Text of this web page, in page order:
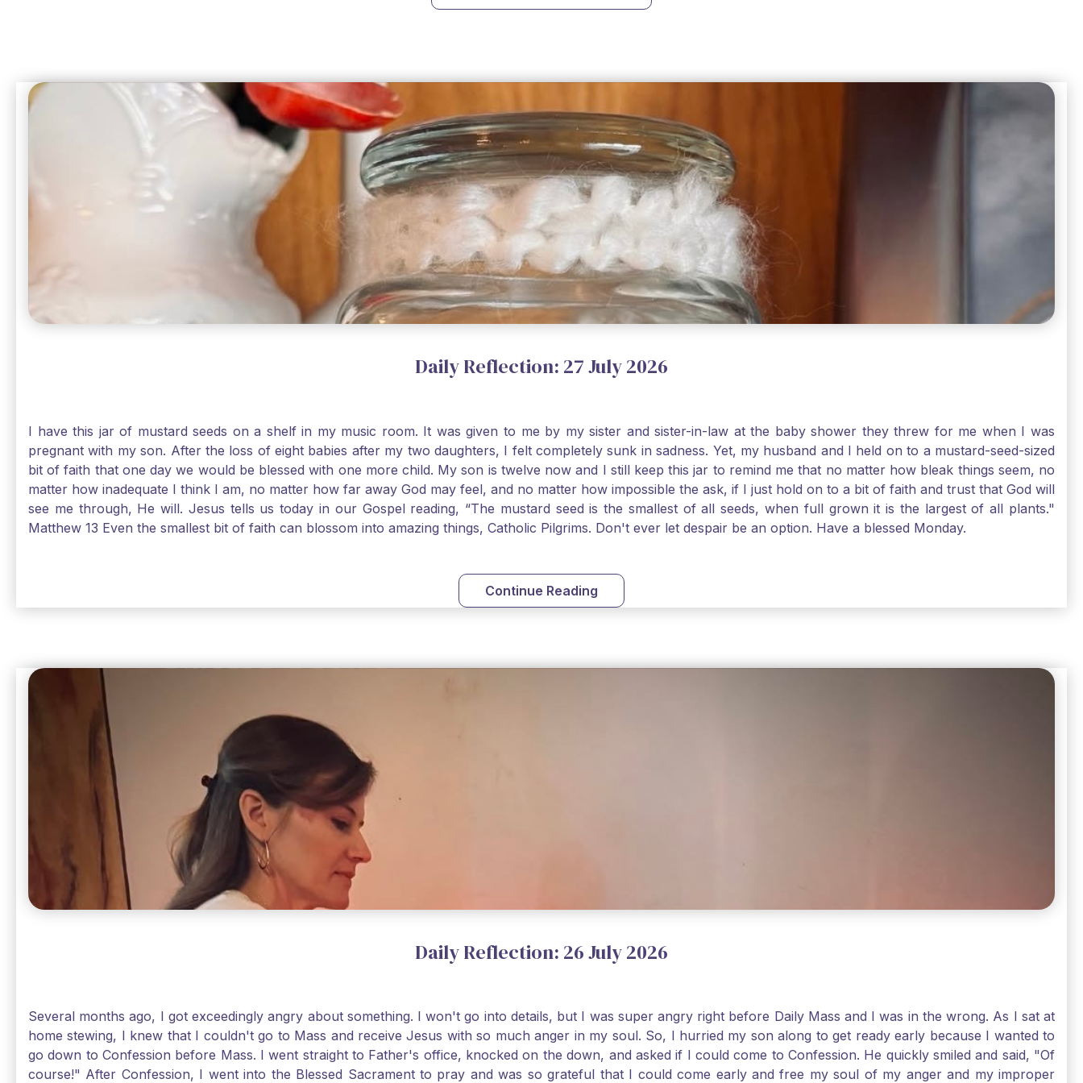
Daily Reflection: 27 July 2026
I have this jar of mustard seeds on a shelf in my music room. It was given to me by my sister and sister-in-law at the baby shower they threw for me when I was
pregnant with my son. After the loss of eight babies after my two daughters, I felt completely sunk in sadness. Yet, my husband and I held on to a mustard-seed-sized
bit of faith that one day we would be blessed with one more child. My son is twelve now and I still keep this jar to remind me that no matter how bleak things seem, no
matter how inadequate I think I am, no matter how far away God may feel, and no matter how impossible the ask, if I just hold on to a bit of faith and trust that God will
see me through, He will. Jesus tells us today in our Gospel reading, “The mustard seed is the smallest of all seeds, when full grown it is the largest of all plants."
Matthew 13 Even the smallest bit of faith can blossom into amazing things, Catholic Pilgrims. Don't ever let despair be an option. Have a blessed Monday.
Continue Reading
Daily Reflection: 26 July 2026
Several months ago, I got exceedingly angry about something. I won't go into details, but I was super angry right before Daily Mass and I was in the wrong. As I sat at
home stewing, I knew that I couldn't go to Mass and receive Jesus with so much anger in my soul. So, I hurried my son along to get ready early because I wanted to
go down to Confession before Mass. I went straight to Father's office, knocked on the down, and asked if I could come to Confession. He quickly smiled and said, "Of
course!" After Confession, I went into the Blessed Sacrament to pray and was so grateful that I could come early and free my soul of my anger and my improper